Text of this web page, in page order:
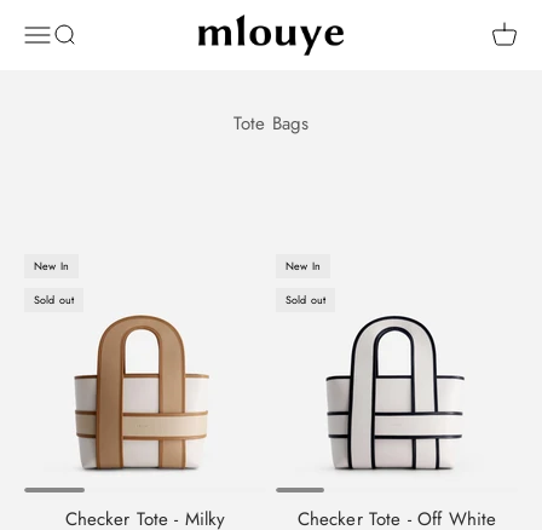
OPEN NAVIGATION MENU
Open search Mlouye Open
New In
Sold out
Checker Tote - Milky
New In
Sold out
Checker Tote - Off White